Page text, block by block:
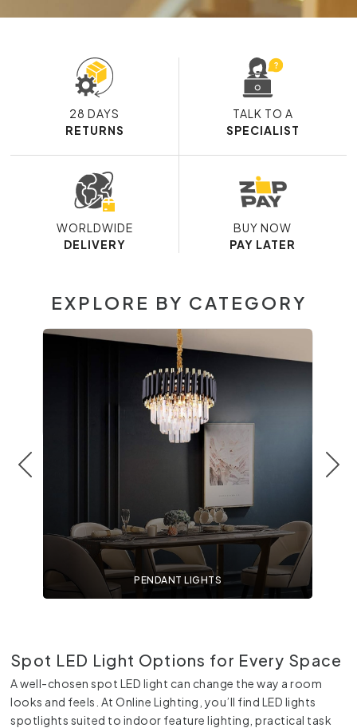
28 DAYS
RETURNS
TALK TO A
SPECIALIST
WORLDWIDE
DELIVERY
BUY NOW
PAY LATER
EXPLORE BY CATEGORY
PENDANT LIGHTS
Spot LED Light Options for Every Space
A well-chosen spot LED light can change the way a room
looks and feels. At Online Lighting, you’ll find LED lights
spotlights suited to indoor feature lighting, practical task